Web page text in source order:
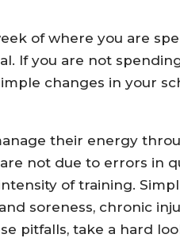
of where you are
If you are not
changes in your
their energy
not due to errors in
of training.
soreness, chronic
pitfalls, take a hard